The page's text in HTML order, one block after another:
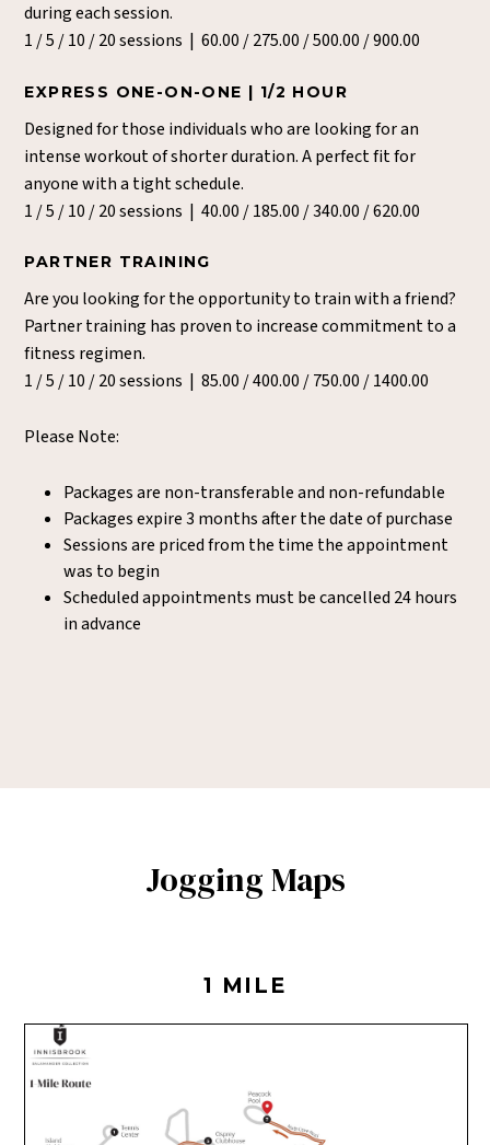
during each session.
1 / 5 / 10 / 20 sessions | 60.00 / 275.00 / 500.00 / 900.00
EXPRESS ONE-ON-ONE | 1/2 HOUR
Designed for those individuals who are looking for an
intense workout of shorter duration. A perfect fit for
anyone with a tight schedule.
1 / 5 / 10 / 20 sessions | 40.00 / 185.00 / 340.00 / 620.00
PARTNER TRAINING
Are you looking for the opportunity to train with a friend?
Partner training has proven to increase commitment to a
fitness regimen.
1 / 5 / 10 / 20 sessions | 85.00 / 400.00 / 750.00 / 1400.00
Please Note:
Packages are non-transferable and non-refundable
Packages expire 3 months after the date of purchase
Sessions are priced from the time the appointment
was to begin
Scheduled appointments must be cancelled 24 hours
in advance
Jogging Maps
1 MILE